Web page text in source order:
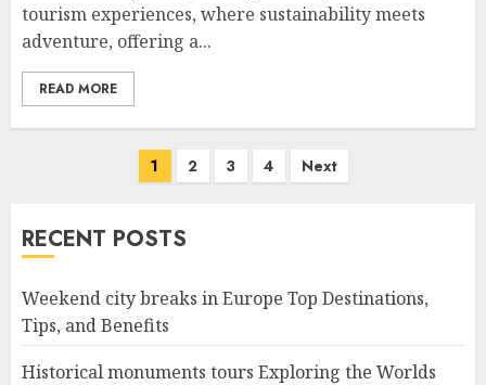
tourism experiences, where sustainability meets
adventure, offering a...
READ MORE
1 2 3 4 Next
RECENT POSTS
Weekend city breaks in Europe Top Destinations,
Tips, and Benefits
Historical monuments tours Exploring the Worlds